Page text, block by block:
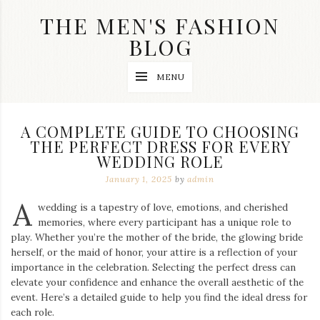
THE MEN'S FASHION
BLOG
wedding
accessories
swag
clothes
are
my
main
topics
on
this
blog
MENU
A COMPLETE GUIDE TO CHOOSING
THE PERFECT DRESS FOR EVERY
WEDDING ROLE
January 1, 2025 byadmin
A wedding is a tapestry of love, emotions, and cherished
memories, where every participant has a unique role to
play. Whether you’re the mother of the bride, the glowing bride
herself, or the maid of honor, your attire is a reflection of your
importance in the celebration. Selecting the perfect dress can
elevate your confidence and enhance the overall aesthetic of the
event. Here’s a detailed guide to help you find the ideal dress for
each role.